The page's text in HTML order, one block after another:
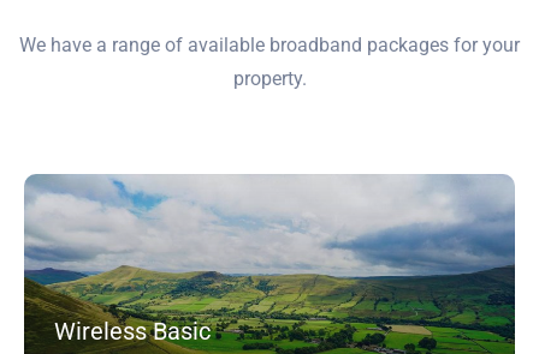
We have a range of available broadband packages for your
property.
Wireless Basic